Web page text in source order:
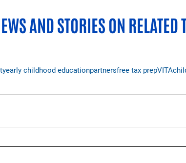
AND STORIES ON RELATED
early childhood educationpartnersfree tax prepVITA